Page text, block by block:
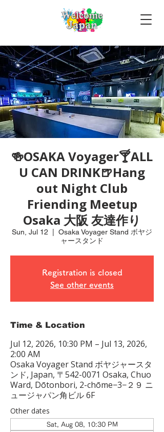
🍻OSAKA Voyager🍸ALL
U CAN DRINK🍺Hang
out Night Club
Friending Meetup
Osaka 大阪 友達作り
Sun, Jul 12
Osaka Voyager Stand ボヤジ
ャースタンド
Registration is closed
See other events
Time & Location
Jul 12, 2026, 10:30 PM – Jul 13, 2026,
2:00 AM
Osaka Voyager Stand ボヤジャースタ
ンド, Japan, 〒542-0071 Osaka, Chuo
Ward, Dōtonbori, 2-chōme−3−２９ ニ
ュージャパン角ビル 6F
Other dates
Sat, Aug 08, 10:30 PM